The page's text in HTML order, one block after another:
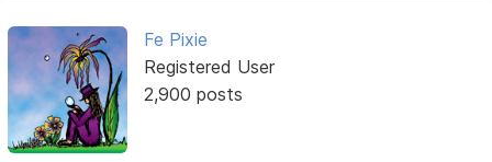
Fe Pixie
Registered User
2,900 posts